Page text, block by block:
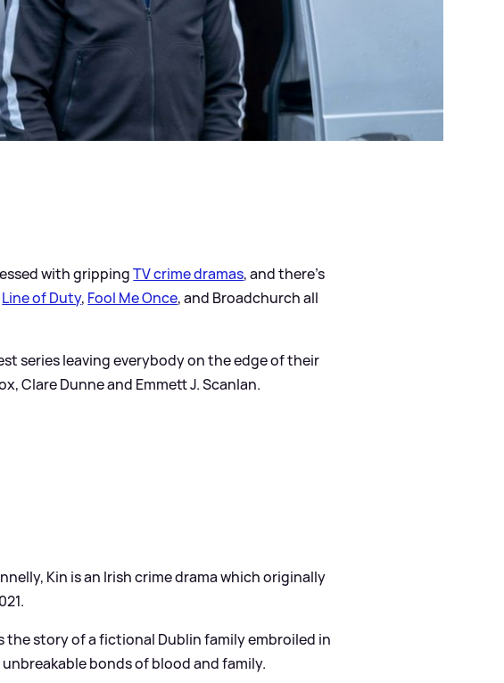
with grippingTV crime dramas, and there's
Line of Duty, Fool Me Once, and Broadchurch all
series leaving everybody on the edge of their
Clare Dunne and Emmett J. Scanlan.
Kin is an Irish crime drama which originally
the story of a fictional Dublin family embroiled in
bonds of blood and family.